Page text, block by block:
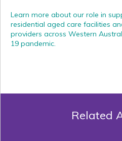
Learn more about our role in
residential aged care facilities
providers across Western
19 pandemic.
Related